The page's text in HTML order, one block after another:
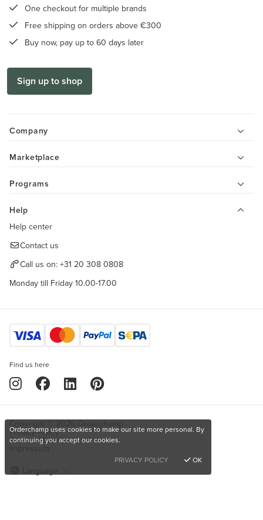
One checkout for multiple brands
Free shipping on orders above €300
Buy now, pay up to 60 days later
Sign up to shop
Company
Marketplace
Programs
Help
Help center
Contact us
Call us on: +31 20 308 0808
Monday till Friday 10.00-17.00
Find us here
Privacy Policy
Terms of Service
Orderchamp uses cookies to make our site more personal. By
continuing you accept our cookies.
PRIVACY POLICY
OK